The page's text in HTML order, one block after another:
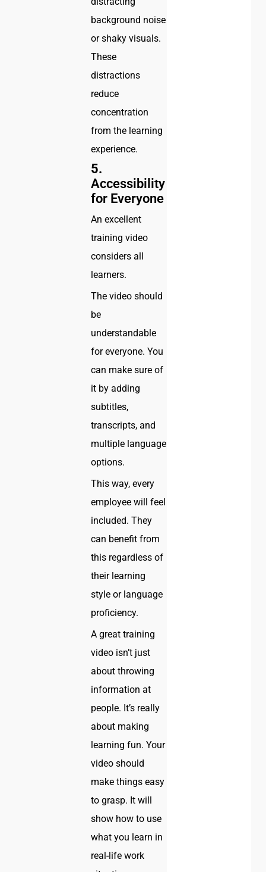
background noise
or shaky visuals.
These
distractions
reduce
concentration
from the learning
experience.
5.
Accessibility
for Everyone
An excellent
training video
considers all
learners.
The video should
be
understandable
for everyone. You
can make sure of
it by adding
subtitles,
transcripts, and
multiple language
options.
This way, every
employee will feel
included. They
can benefit from
this regardless of
their learning
style or language
proficiency.
A great training
video isn’t just
about throwing
information at
people. It’s really
about making
learning fun. Your
video should
make things easy
to grasp. It will
show how to use
what you learn in
real-life work